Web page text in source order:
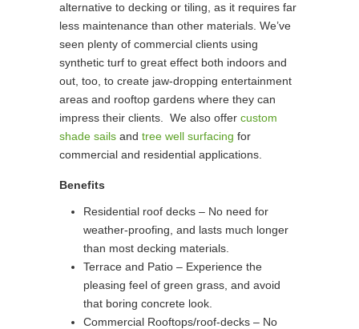
alternative to decking or tiling, as it requires far
less maintenance than other materials. We’ve
seen plenty of commercial clients using
synthetic turf to great effect both indoors and
out, too, to create jaw-dropping entertainment
areas and rooftop gardens where they can
impress their clients. We also offer custom
shade sails and tree well surfacing for
commercial and residential applications.
Benefits
Residential roof decks – No need for
weather-proofing, and lasts much longer
than most decking materials.
Terrace and Patio – Experience the
pleasing feel of green grass, and avoid
that boring concrete look.
Commercial Rooftops/roof-decks – No